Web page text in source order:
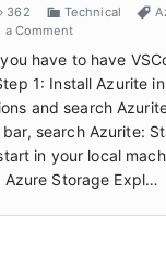
362 Technical
a Comment
have to have
1: Install Azurite
and search
bar, search Azurite:
in your local
Azure Storage Expl…